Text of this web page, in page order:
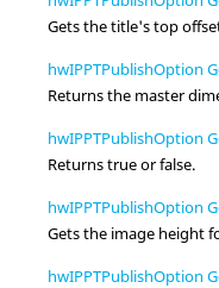
Gets the title's top
hwIPPTPublishOption
Returns the master
hwIPPTPublishOption
Returns true or false.
hwIPPTPublishOption
Gets the image height
hwIPPTPublishOption